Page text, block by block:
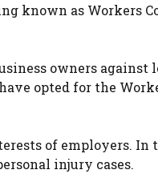
known as Workers
owners against
opted for the
of employers. In
injury cases.